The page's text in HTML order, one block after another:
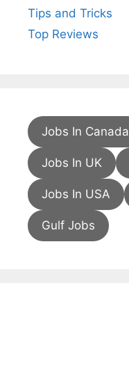
Tips and Tricks
Top Reviews
Jobs In Canada
Jobs In UK
Jobs In USA
Gulf Jobs